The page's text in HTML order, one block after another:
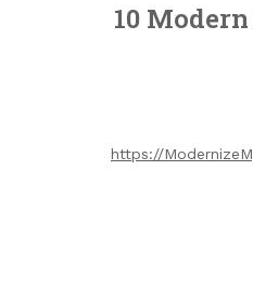
10
https://